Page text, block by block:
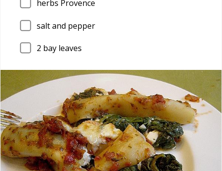
herbs Provence
salt and pepper
2 bay leaves